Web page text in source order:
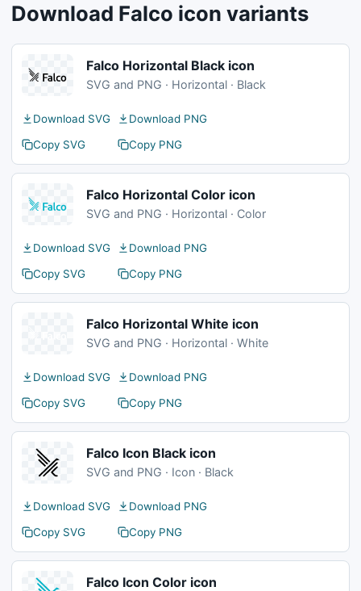
Download Falco icon variants
Falco Horizontal Black icon
SVG and PNG · Horizontal · Black
Download SVG
Download PNG
Copy SVG
Copy PNG
Falco Horizontal Color icon
SVG and PNG · Horizontal · Color
Download SVG
Download PNG
Copy SVG
Copy PNG
Falco Horizontal White icon
SVG and PNG · Horizontal · White
Download SVG
Download PNG
Copy SVG
Copy PNG
Falco Icon Black icon
SVG and PNG · Icon · Black
Download SVG
Download PNG
Copy SVG
Copy PNG
Falco Icon Color icon